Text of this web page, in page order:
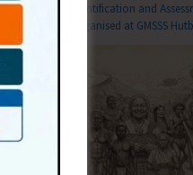
Identification and
Organised at GMSSS